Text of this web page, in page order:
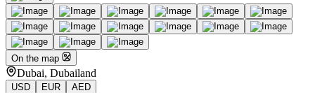
On the map
Dubai, Dubailand
USD EUR AED